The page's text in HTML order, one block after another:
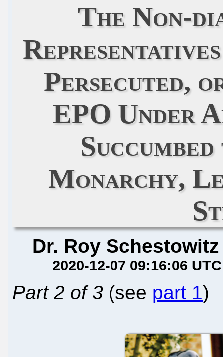
The Non-
Persecuted,
EPO Under
Monarchy,
Dr. Roy Schestowitz
2020-12-07 09:16:06 UTC
Part 2 of 3 (see part 1)